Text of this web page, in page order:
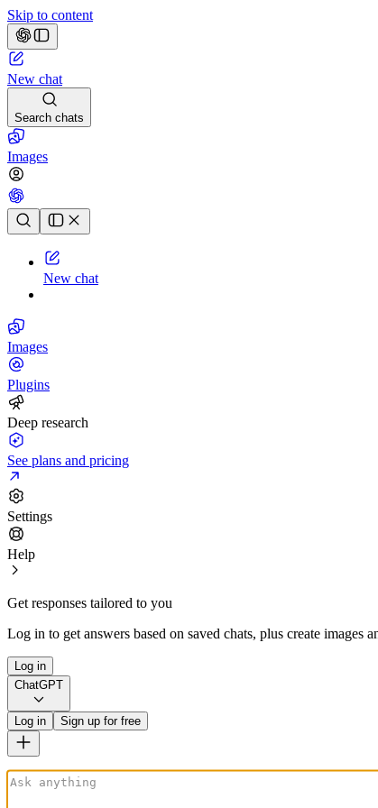
Skip to content
New chat
Search chats
Images
Chat history
New chat
Images
Plugins
Deep research
See plans and pricing
Settings
Help
Get responses tailored to you
Log in to get answers based on saved chats, plus create images
Log in
ChatGPT
Log in Sign up for free